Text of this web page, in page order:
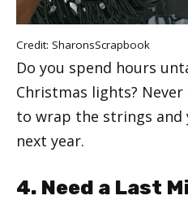
Credit: SharonsScrapbook
Do you spend hours
Christmas lights?
to wrap the strings and
next year.
4. Need a Last